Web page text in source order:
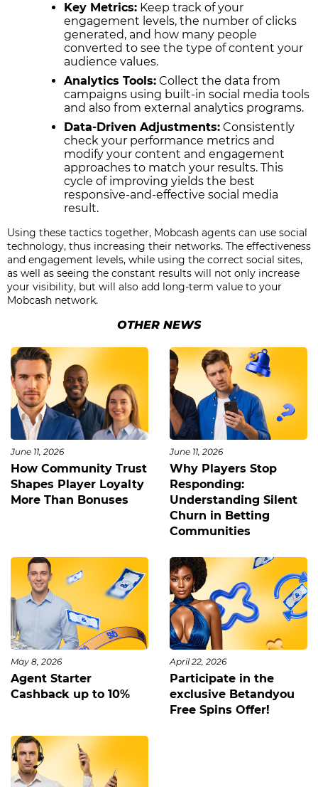
Key Metrics: Keep track of your
engagement levels, the number of clicks
generated, and how many people
converted to see the type of content your
audience values.
Analytics Tools: Collect the data from
campaigns using built-in social media tools
and also from external analytics programs.
Data-Driven Adjustments: Consistently
check your performance metrics and
modify your content and engagement
approaches to match your results. This
cycle of improving yields the best
responsive-and-effective social media
result.
Using these tactics together, Mobcash agents can use social
technology, thus increasing their networks. The effectiveness
and engagement levels, while using the correct social sites,
as well as seeing the constant results will not only increase
your visibility, but will also add long-term value to your
Mobcash network.
OTHER NEWS
June 11, 2026
How Community Trust
Shapes Player Loyalty
More Than Bonuses
June 11, 2026
Why Players Stop
Responding:
Understanding Silent
Churn in Betting
Communities
May 8, 2026
Agent Starter
Cashback up to 10%
April 22, 2026
Participate in the
exclusive Betandyou
Free Spins Offer!